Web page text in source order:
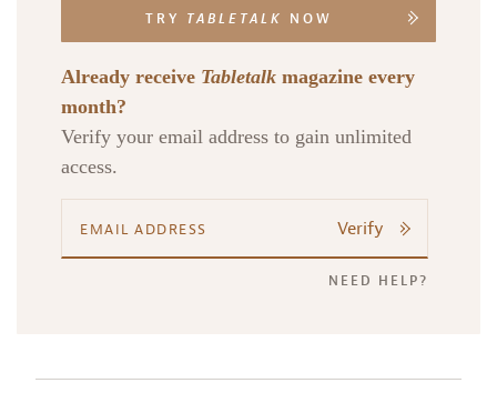
TRY TABLETALK NOW
Already receive Tabletalk magazine every
month?
Verify your email address to gain unlimited
access.
Verify
NEED HELP?